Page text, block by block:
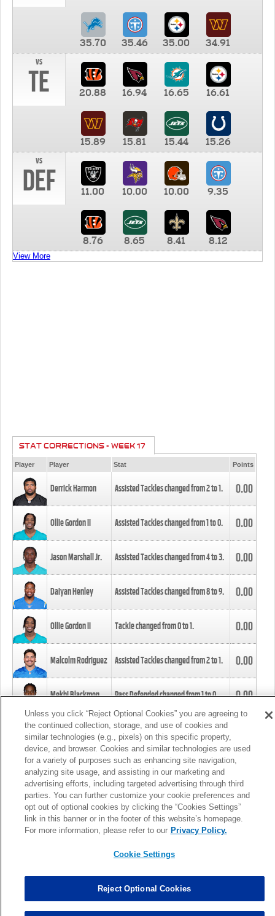
35.70 35.46 35.00
34.91
vs
TE 20.88 16.94 16.65 16.61
15.89 15.81 15.44
15.26
vs
DEF 11.00 10.00 10.00 9.35
8.76 8.65 8.41 8.12
View More
STAT CORRECTIONS - WEEK 17
Player Player Stat Points
Derrick Harmon Assisted Tackles changed from2to1. 0.00
Ollie Gordon II Assisted Tackles changed from1to0. 0.00
Jason Marshall Jr. Assisted Tackles changed from4to3. 0.00
Daiyan Henley Assisted Tackles changed from8to9. 0.00
Ollie Gordon II Tackle changed from0to1. 0.00
Malcolm Rodriguez Assisted Tackles changed from2to1. 0.00
Mekhi Blackmon Pass Defended changed from1to0. 0.00
Foye Oluokun Tackle changed from4to5.
Patrick Queen Assisted Tackles changed from3to4. 0.00
Marcus Davenport Assisted Tackles changed from3to2. 0.00
MORE
Unless you click “Reject Optional Cookies” you are agreeing to
the continued collection, storage, and use of cookies and
similar technologies (e.g., pixels) on this specific property,
device, and browser. Cookies and similar technologies are used
for a variety of purposes such as enhancing site navigation,
analyzing site usage, and assisting in our marketing and
advertising efforts, including targeted advertising through third
parties. You can further customize your cookie preferences and
opt out of optional cookies by clicking the “Cookies Settings”
link in this banner or in the footer of this website’s homepage.
For more information, please refer to our Privacy Policy.
Cookie Settings
Reject Optional Cookies